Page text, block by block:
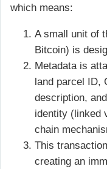
which means:
A small unit of
Bitcoin) is
Metadata is
land parcel ID,
description,
identity (linked
chain
This
creating an